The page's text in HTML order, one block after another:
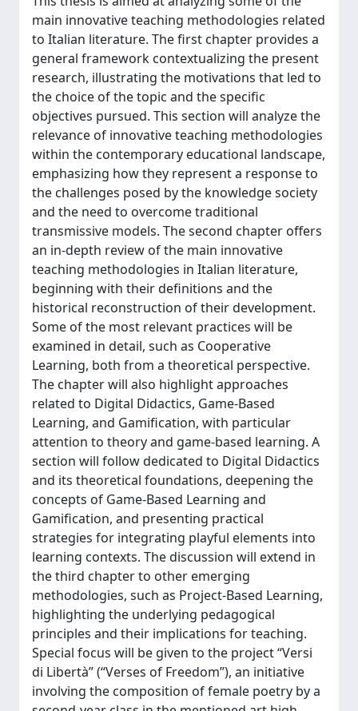
main innovative teaching methodologies related
to Italian literature. The first chapter provides a
general framework contextualizing the present
research, illustrating the motivations that led to
the choice of the topic and the specific
objectives pursued. This section will analyze the
relevance of innovative teaching methodologies
within the contemporary educational landscape,
emphasizing how they represent a response to
the challenges posed by the knowledge society
and the need to overcome traditional
transmissive models. The second chapter offers
an in-depth review of the main innovative
teaching methodologies in Italian literature,
beginning with their definitions and the
historical reconstruction of their development.
Some of the most relevant practices will be
examined in detail, such as Cooperative
Learning, both from a theoretical perspective.
The chapter will also highlight approaches
related to Digital Didactics, Game-Based
Learning, and Gamification, with particular
attention to theory and game-based learning. A
section will follow dedicated to Digital Didactics
and its theoretical foundations, deepening the
concepts of Game-Based Learning and
Gamification, and presenting practical
strategies for integrating playful elements into
learning contexts. The discussion will extend in
the third chapter to other emerging
methodologies, such as Project-Based Learning,
highlighting the underlying pedagogical
principles and their implications for teaching.
Special focus will be given to the project “Versi
di Libertà” (“Verses of Freedom”), an initiative
involving the composition of female poetry by a